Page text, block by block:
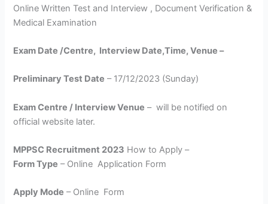
Online Written Test and Interview , Document Verification &
Medical Examination
Exam Date /Centre, Interview Date,Time, Venue –
Preliminary Test Date – 17/12/2023 (Sunday)
Exam Centre / Interview Venue – will be notified on
official website later.
MPPSC Recruitment 2023 How to Apply –
Form Type – Online Application Form
Apply Mode – Online Form